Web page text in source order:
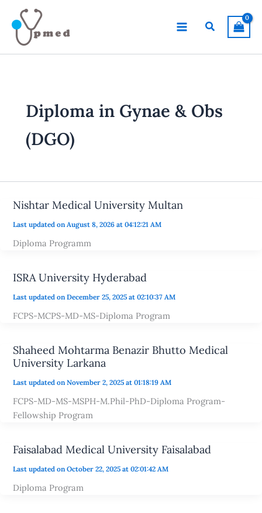
content
Search
Diploma in Gynae & Obs
(DGO)
Nishtar Medical University Multan
Last updated on August 8, 2026 at 04:12:21 AM
Diploma Programm
ISRA University Hyderabad
Last updated on December 25, 2025 at 02:10:37 AM
FCPS-MCPS-MD-MS-Diploma Program
Shaheed Mohtarma Benazir Bhutto Medical
University Larkana
Last updated on November 2, 2025 at 01:18:19 AM
FCPS-MD-MS-MSPH-M.Phil-PhD-Diploma Program-
Fellowship Program
Faisalabad Medical University Faisalabad
Last updated on October 22, 2025 at 02:01:42 AM
Diploma Program